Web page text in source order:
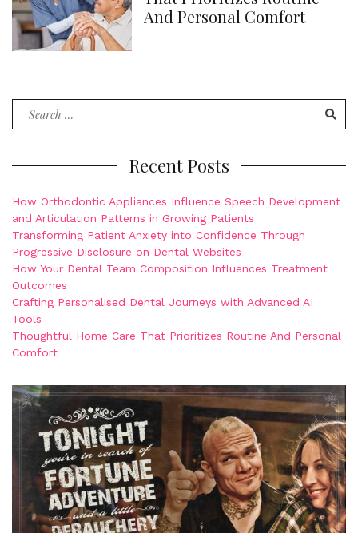
And Personal Comfort
Search
Recent Posts
How Orthodontic Appliances Influence Speech Development
and Articulation Patterns in Growing Patients
Transforming Patient Anxiety into Confidence Through
Progressive Disclosure on Dental Websites
How Your Dental Team Composition Influences Treatment
Outcomes
Crafting Personalised Dental Journeys with Advanced AI
Tools
Thoughtful Home Care That Prioritizes Routine And Personal
Comfort